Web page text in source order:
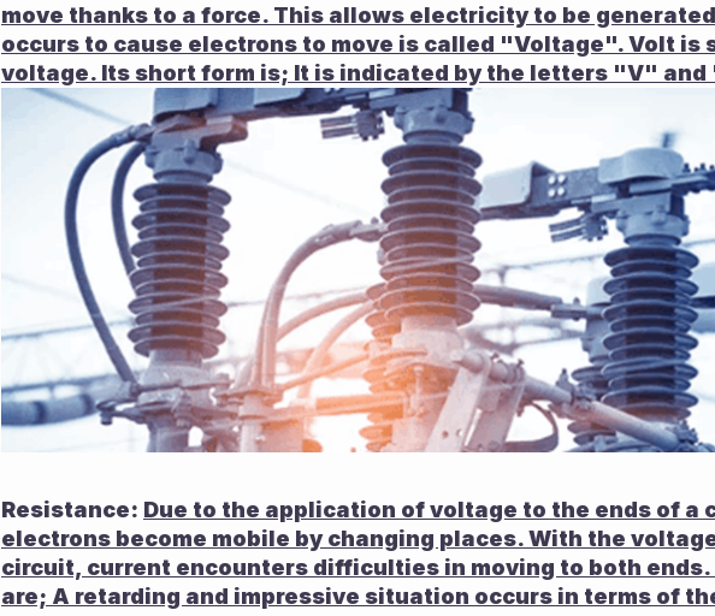
move thanks to a force. This allows electricity to be
occurs to cause electrons to move is called "Voltage". Volt is
voltage. Its short form is; It is indicated by the letters "V" and
Resistance: Due to the application of voltage to the ends of a
electrons become mobile by changing places. With the
circuit, current encounters difficulties in moving to both
are; A retarding and impressive situation occurs in terms of